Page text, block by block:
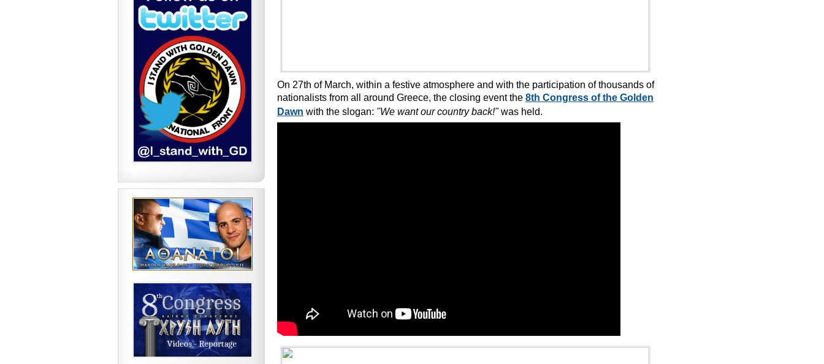
On 27th of March, within a festive atmosphere and with the participation of thousands of
nationalists from all around Greece, the closing event the 8th Congress of the Golden
Dawn with the slogan: "We want our country back!" was held.